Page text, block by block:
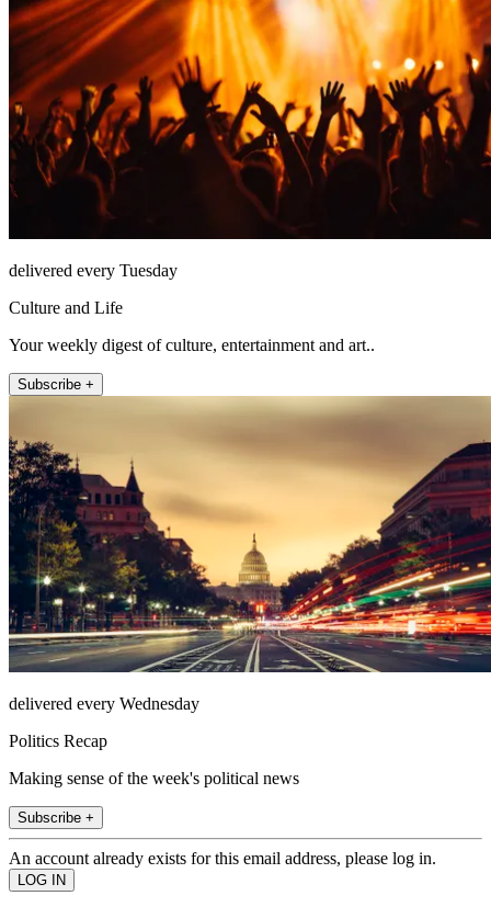
delivered every Tuesday
Culture and Life
Your weekly digest of culture, entertainment and art..
Subscribe +
delivered every Wednesday
Politics Recap
Making sense of the week's political news
Subscribe +
An account already exists for this email address, please log in.